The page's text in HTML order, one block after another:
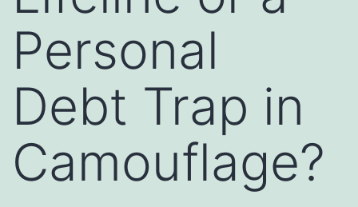
Personal
Debt Trap in
Camouflage?